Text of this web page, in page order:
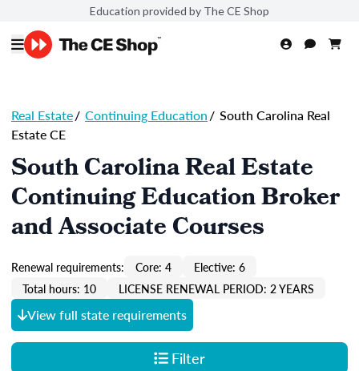
Education provided by The CE Shop
Real Estate/ Continuing Education/ South Carolina Real
Estate CE
South Carolina Real Estate
Continuing Education Broker
and Associate Courses
Renewal requirements: Core: 4
Elective: 6
Total hours: 10
LICENSE RENEWAL PERIOD: 2 YEARS
View full state requirements
Filter